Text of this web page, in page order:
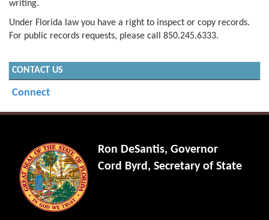
writing.
Under Florida law you have a right to inspect or copy records.
For public records requests, please call 850.245.6333.
CONTACT US
Connect
Ron DeSantis, Governor
Cord Byrd, Secretary of State